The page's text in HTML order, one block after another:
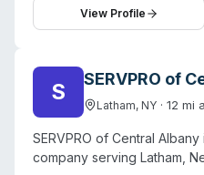
extend to both residential
throughout the Capital
smoke damage, mold
disinfection services. The
Rensselaer, Schenectady,
emphasize rapid response
coordination directly with
medical facilities, and
biohazard certifications are
View Profile
S SERVPRO of
Latham, NY · 12 mi
SERVPRO of Central
company serving Latham,